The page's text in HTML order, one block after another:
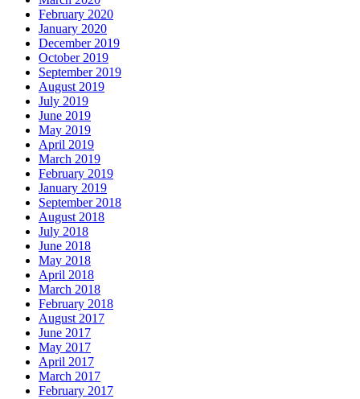
February 2020
January 2020
December 2019
October 2019
September 2019
August 2019
July 2019
June 2019
May 2019
April 2019
March 2019
February 2019
January 2019
September 2018
August 2018
July 2018
June 2018
May 2018
April 2018
March 2018
February 2018
August 2017
June 2017
May 2017
April 2017
March 2017
February 2017